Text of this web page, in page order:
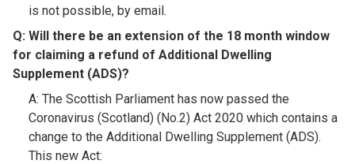
is not possible, by email.
Q: Will there be an extension of the 18 month window
for claiming a refund of Additional Dwelling
Supplement (ADS)?​
A: The Scottish Parliament has now passed the
Coronavirus (Scotland) (No.2) Act 2020 which contains a
change to the Additional Dwelling Supplement (ADS).
This new Act: